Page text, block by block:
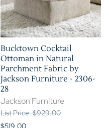
Bucktown Cocktail
Ottoman in Natural
Parchment Fabric by
Jackson Furniture - 2306-
28
Jackson Furniture
List Price: $929.00
$519.00